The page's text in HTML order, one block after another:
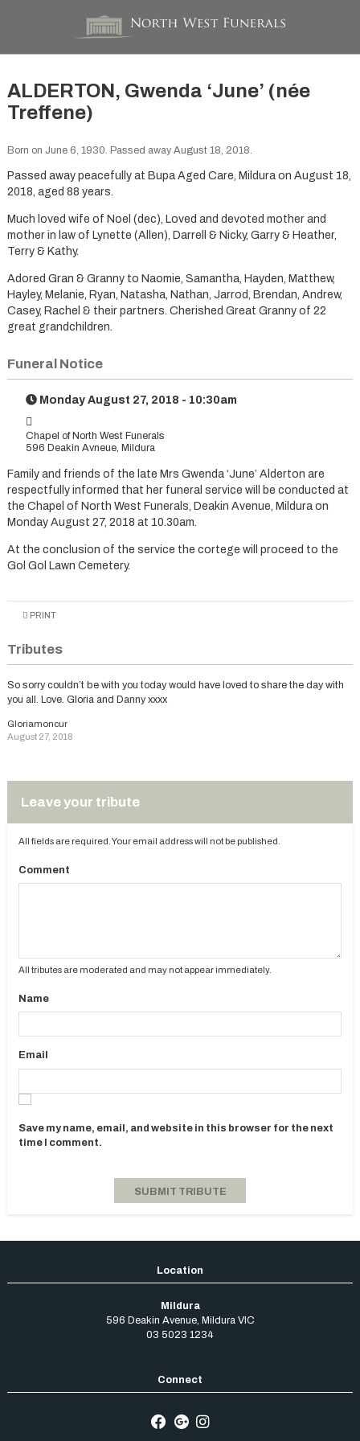
ALDERTON, Gwenda ‘June’ (née
Treffene)
Born on June 6, 1930. Passed away August 18, 2018.
Passed away peacefully at Bupa Aged Care, Mildura on August 18,
2018, aged 88 years.
Much loved wife of Noel (dec), Loved and devoted mother and
mother in law of Lynette (Allen), Darrell & Nicky, Garry & Heather,
Terry & Kathy.
Adored Gran & Granny to Naomie, Samantha, Hayden, Matthew,
Hayley, Melanie, Ryan, Natasha, Nathan, Jarrod, Brendan, Andrew,
Casey, Rachel & their partners. Cherished Great Granny of 22
great grandchildren.
Funeral Notice
Monday August 27, 2018 - 10:30am
Chapel of North West Funerals
596 Deakin Avneue, Mildura
Family and friends of the late Mrs Gwenda ‘June’ Alderton are
respectfully informed that her funeral service will be conducted at
the Chapel of North West Funerals, Deakin Avenue, Mildura on
Monday August 27, 2018 at 10.30am.
At the conclusion of the service the cortege will proceed to the
Gol Gol Lawn Cemetery.
PRINT
Tributes
So sorry couldn’t be with you today would have loved to share the day with
you all. Love. Gloria and Danny xxxx
Gloriamoncur
August 27, 2018
Leave your tribute
All fields are required. Your email address will not be published.
Comment
All tributes are moderated and may not appear immediately.
Name
Email
Save my name, email, and website in this browser for the next
time I comment.
Mildura
596 Deakin Avenue, Mildura VIC
03 5023 1234